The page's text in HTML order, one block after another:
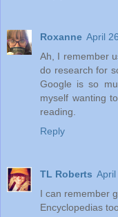
Roxanne April
Ah, I remember
do research for
Google is so
myself wanting
reading.
Reply
TL Roberts April
I can remember
Encyclopedias